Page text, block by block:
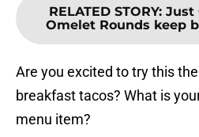
RELATED STORY: Just
Omelet Rounds keep
Are you excited to try this
breakfast tacos? What is
menu item?